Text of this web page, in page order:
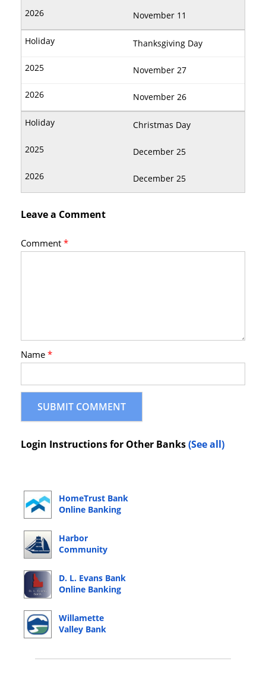
November 11
Thanksgiving Day
November 27
November 26
Christmas Day
December 25
December 25
Leave a Comment
Comment*
Name*
Login Instructions for Other Banks(See all)
HomeTrust Bank
Online Banking
Harbor
Community
D. L. Evans Bank
Online Banking
Willamette
Valley Bank